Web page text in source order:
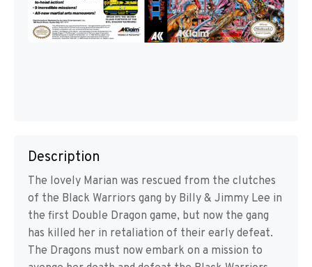
Description
The lovely Marian was rescued from the clutches
of the Black Warriors gang by Billy & Jimmy Lee in
the first Double Dragon game, but now the gang
has killed her in retaliation of their early defeat.
The Dragons must now embark on a mission to